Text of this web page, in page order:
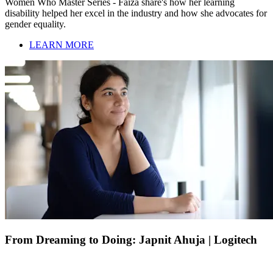
Women Who Master Series - Faiza share's how her learning
disability helped her excel in the industry and how she advocates for
gender equality.
LEARN MORE
From Dreaming to Doing: Japnit Ahuja | Logitech